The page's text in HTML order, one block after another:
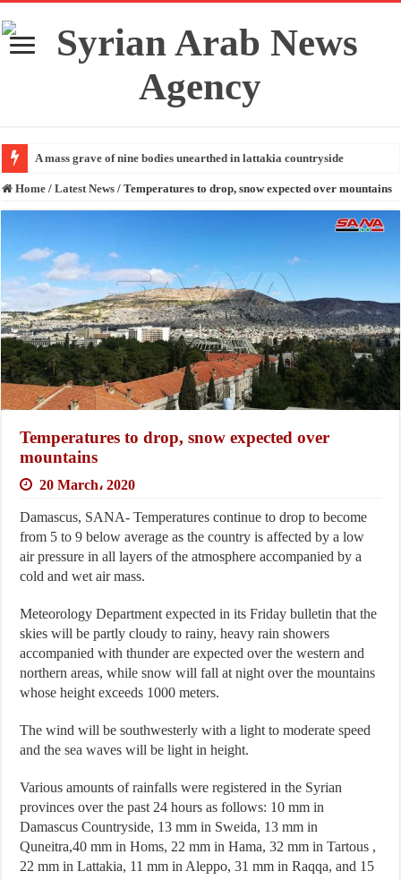
A mass grave of nine bodies unearthed in lattakia countryside
Home / Latest News / Temperatures to drop, snow expected over mountains
Temperatures to drop, snow expected over
mountains
20 March، 2020
Damascus, SANA- Temperatures continue to drop to become
from 5 to 9 below average as the country is affected by a low
air pressure in all layers of the atmosphere accompanied by a
cold and wet air mass.
Meteorology Department expected in its Friday bulletin that the
skies will be partly cloudy to rainy, heavy rain showers
accompanied with thunder are expected over the western and
northern areas, while snow will fall at night over the mountains
whose height exceeds 1000 meters.
The wind will be southwesterly with a light to moderate speed
and the sea waves will be light in height.
Various amounts of rainfalls were registered in the Syrian
provinces over the past 24 hours as follows: 10 mm in
Damascus Countryside, 13 mm in Sweida, 13 mm in
Quneitra,40 mm in Homs, 22 mm in Hama, 32 mm in Tartous ,
22 mm in Lattakia, 11 mm in Aleppo, 31 mm in Raqqa, and 15